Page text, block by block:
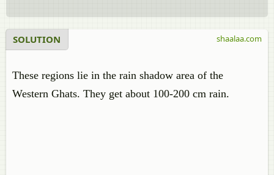
SOLUTION
These regions lie in the rain shadow area of the
Western Ghats. They get about 100-200 cm rain.
shaalaa.com